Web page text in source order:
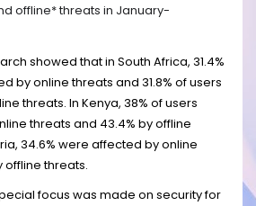
offline* threats in January-
showed that in South Africa, 31.4%
by online threats and 31.8% of users
threats. In Kenya, 38% of users
threats and 43.4% by offline
34.6% were affected by online
offline threats.
focus was made on security for